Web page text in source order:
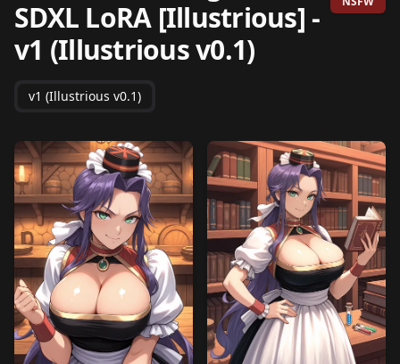
SDXL LoRA [Illustrious] -
v1 (Illustrious v0.1)
v1 (Illustrious v0.1)